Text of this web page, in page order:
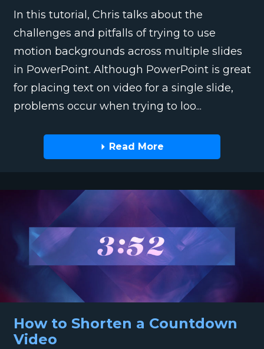
In this tutorial, Chris talks about the
challenges and pitfalls of trying to use
motion backgrounds across multiple slides
in PowerPoint. Although PowerPoint is great
for placing text on video for a single slide,
problems occur when trying to loo...
Read More
How to Shorten a Countdown
Video